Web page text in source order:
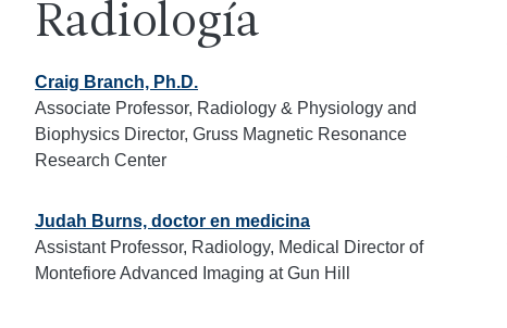
Radiología
Craig Branch, Ph.D.
Associate Professor, Radiology & Physiology and
Biophysics Director, Gruss Magnetic Resonance
Research Center
Judah Burns, doctor en medicina
Assistant Professor, Radiology, Medical Director of
Montefiore Advanced Imaging at Gun Hill